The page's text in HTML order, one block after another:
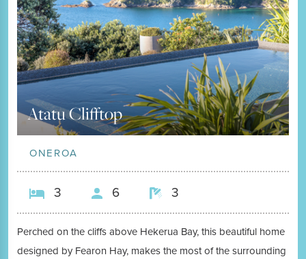
Atatu Clifftop
ONEROA
3 6 3
Perched on the cliffs above Hekerua Bay, this beautiful home
designed by Fearon Hay, makes the most of the surrounding